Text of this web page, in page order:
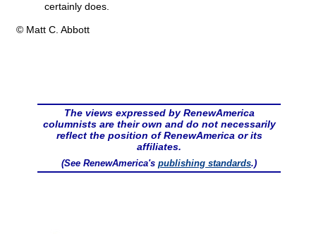
certainly does.
© Matt C. Abbott
The views expressed by RenewAmerica
columnists are their own and do not necessarily
reflect the position of RenewAmerica or its
affiliates.
(See RenewAmerica's publishing standards.)